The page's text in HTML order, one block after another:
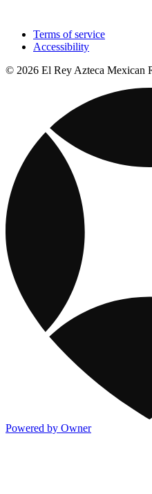
Terms of service
Accessibility
© 2026 El Rey Azteca Mexican
Powered by Owner